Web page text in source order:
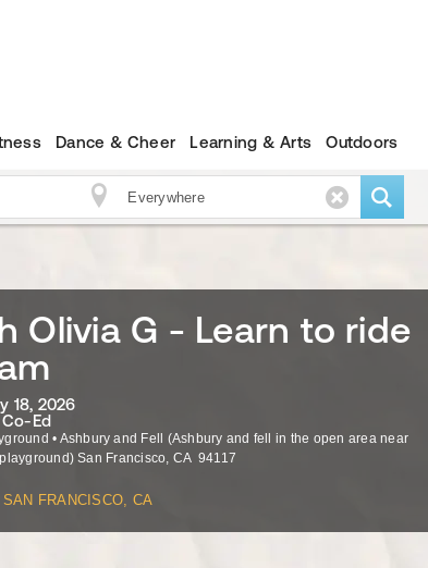
Dance & Cheer Learning & Arts Outdoors
Olivia G - Learn to ride
18, 2026
Ed
• Ashbury and Fell (Ashbury and fell in the open area near
San Francisco, CA 94117
SAN FRANCISCO, CA